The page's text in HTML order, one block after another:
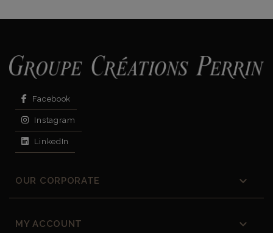
Facebook
Instagram
LinkedIn
OUR CORPORATE 
MY ACCOUNT 